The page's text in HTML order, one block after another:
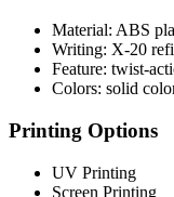
Material: ABS
Writing: X-20
Feature: twist-
Colors: solid
Printing Options
UV Printing
Screen Printing